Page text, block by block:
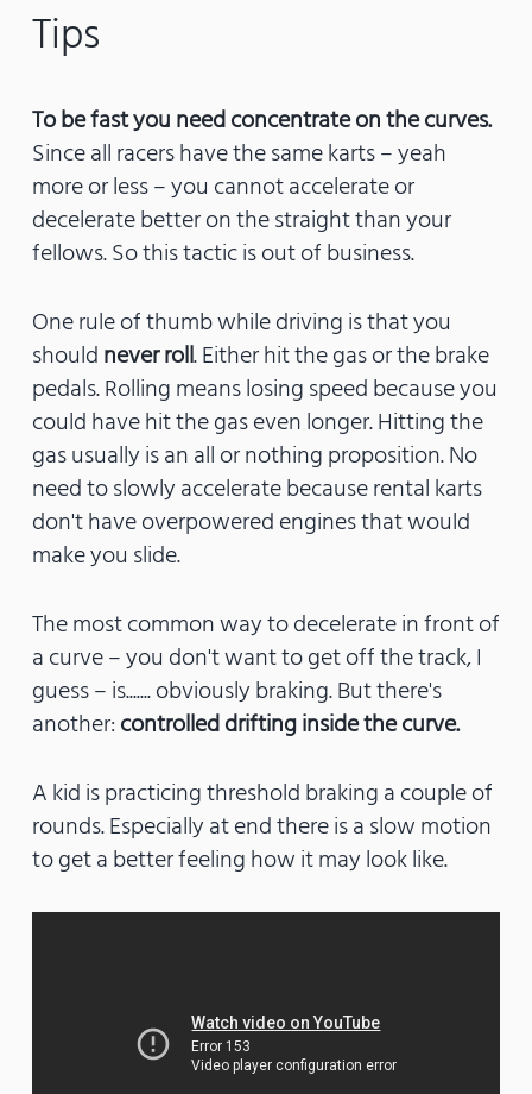
Tips
To be fast you need concentrate on the curves.
Since all racers have the same karts – yeah
more or less – you cannot accelerate or
decelerate better on the straight than your
fellows. So this tactic is out of business.
One rule of thumb while driving is that you
shouldnever roll. Either hit the gas or the brake
pedals. Rolling means losing speed because you
could have hit the gas even longer. Hitting the
gas usually is an all or nothing proposition. No
need to slowly accelerate because rental karts
don't have overpowered engines that would
make you slide.
The most common way to decelerate in front of
a curve – you don't want to get off the track, I
guess – is....... obviously braking. But there's
another:controlled drifting inside the curve.
A kid is practicing threshold braking a couple of
rounds. Especially at end there is a slow motion
to get a better feeling how it may look like.